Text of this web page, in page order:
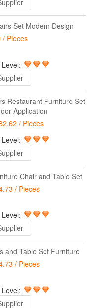
Set Modern Design
/ Pieces
Restaurant Furniture Set
Application
/ Pieces
Chair and Table Set
/ Pieces
and Table Set Furniture
/ Pieces